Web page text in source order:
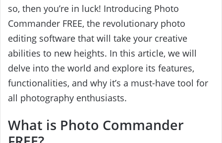
so, then you’re in luck! Introducing Photo
Commander FREE, the revolutionary photo
editing software that will take your creative
abilities to new heights. In this article, we will
delve into the world and explore its features,
functionalities, and why it’s a must-have tool for
all photography enthusiasts.
What is Photo Commander